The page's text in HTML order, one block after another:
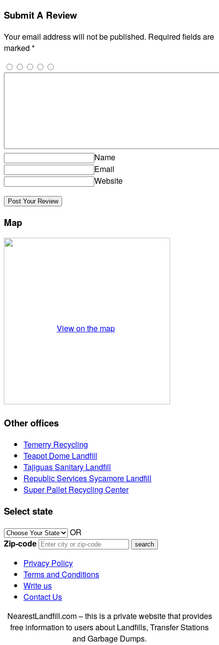
Submit A Review
Your email address will not be published. Required fields are
marked *
Name
Email
Website
Map
View on the map
Other offices
Temerry Recycling
Teapot Dome Landfill
Tajiguas Sanitary Landfill
Republic Services Sycamore Landfill
Super Pallet Recycling Center
Select state
OR
Zip-code
Privacy Policy
Terms and Conditions
Write us
Contact Us
NearestLandfill.com – this is a private website that provides
free information to users about Landfills, Transfer Stations
and Garbage Dumps.